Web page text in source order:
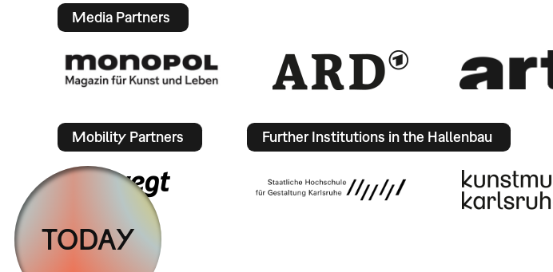
Media Partners
Mobility Partners Further Institutions in the Hallenbau
TODAY